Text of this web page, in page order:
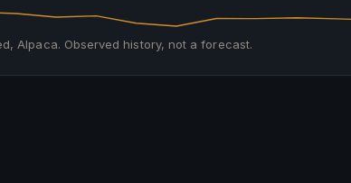
Alpaca. Observed history, not a forecast.